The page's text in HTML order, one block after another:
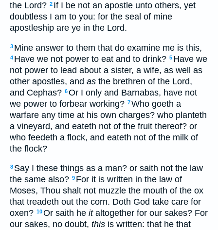
the Lord? 2 If I be not an apostle unto others, yet
doubtless I am to you: for the seal of mine
apostleship are ye in the Lord.
3 Mine answer to them that do examine me is this,
4 Have we not power to eat and to drink? 5 Have we
not power to lead about a sister, a wife, as well as
other apostles, and as the brethren of the Lord,
and Cephas? 6Or I only and Barnabas, have not
we power to forbear working? 7Who goeth a
warfare any time at his own charges? who planteth
a vineyard, and eateth not of the fruit thereof? or
who feedeth a flock, and eateth not of the milk of
the flock?
8 Say I these things as a man? or saith not the law
the same also? 9 For it is written in the law of
Moses, Thou shalt not muzzle the mouth of the ox
that treadeth out the corn. Doth God take care for
oxen? 10Or saith he italtogether for our sakes? For
our sakes, no doubt, this is written: that he that